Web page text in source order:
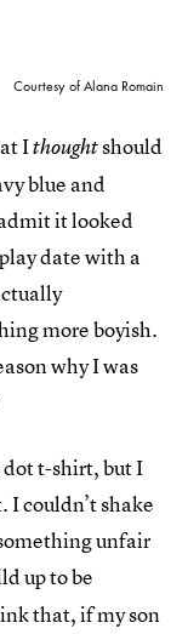
Courtesy of Alana Romain
Ithoughtshould
blue and
it looked
date with a
more boyish.
why I was
t-shirt, but I
couldn’t shake
unfair
up to be
that, if my son